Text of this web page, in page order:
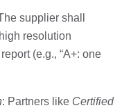
supplier shall
resolution
(e.g., “A+: one
: Partners like Certified